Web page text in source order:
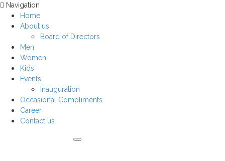
Navigation
Home
About us
Board of Directors
Men
Women
Kids
Events
Inauguration
Occasional Compliments
Career
Contact us